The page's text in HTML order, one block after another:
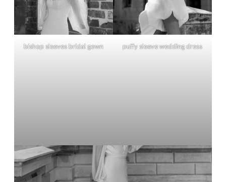
bishop sleeves bridal gown puffy sleeve wedding dress